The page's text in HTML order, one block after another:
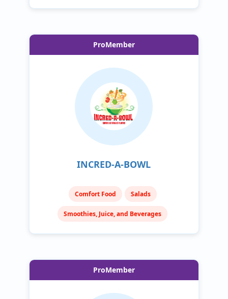
ProMember
INCRED-A-BOWL
Comfort Food Salads
Smoothies, Juice, and Beverages
ProMember